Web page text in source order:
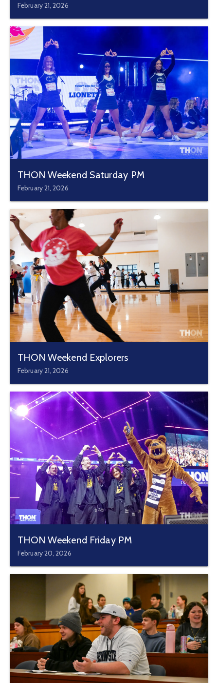
February 21, 2026
THON Weekend Saturday PM
February 21, 2026
THON Weekend Explorers
February 21, 2026
THON Weekend Friday PM
February 20, 2026